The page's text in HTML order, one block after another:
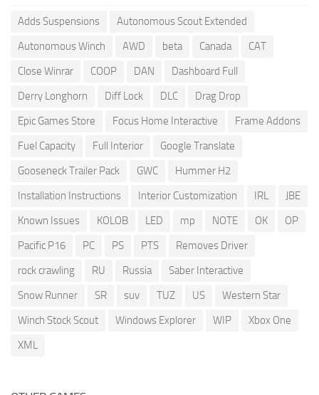
Adds Suspensions
Autonomous Scout Extended
Autonomous Winch
AWD beta Canada
CAT
Close Winrar
COOP DAN
Dashboard Full
Derry Longhorn
Diff Lock DLC
Drag Drop
Epic Games Store
Focus Home Interactive
Frame Addons
Fuel Capacity
Full Interior
Google Translate
Gooseneck Trailer Pack
GWC
Hummer H2
Installation Instructions
Interior Customization IRL
JBE
Known Issues
KOLOB LED mp NOTE OK
OP
Pacific P16
PC PS PTS
Removes Driver
rock crawling
RU Russia
Saber Interactive
Snow Runner
SR suv TUZ US
Western Star
Winch Stock Scout
Windows Explorer WIP
Xbox One
XML